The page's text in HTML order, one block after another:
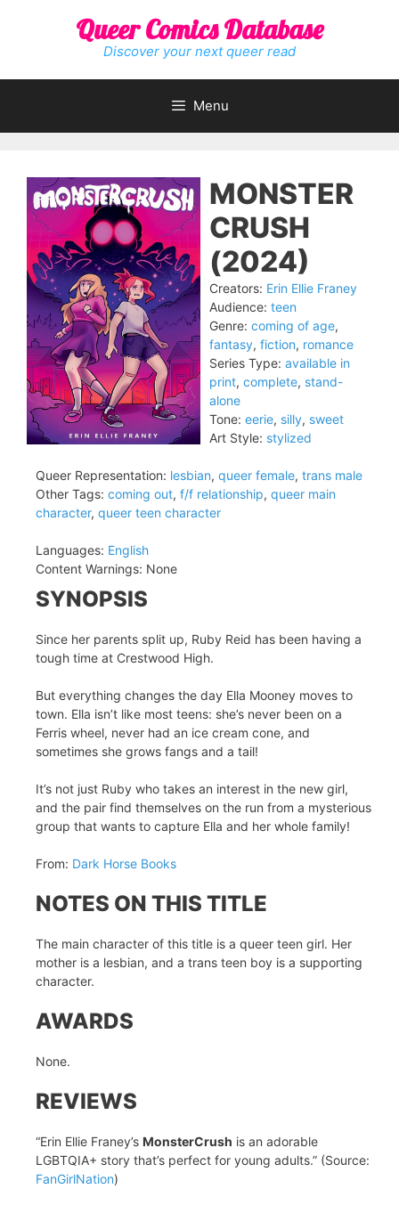
Queer Comics Database
Discover your next queer read
Menu
MONSTER
CRUSH
(2024)
Creators: Erin Ellie Franey
Audience: teen
Genre: coming of age,
fantasy, fiction, romance
Series Type: available in
print, complete, stand-
alone
Tone: eerie, silly, sweet
Art Style: stylized
Queer Representation: lesbian, queer female, trans male
Other Tags: coming out, f/f relationship, queer main
character, queer teen character
Languages: English
Content Warnings: None
SYNOPSIS
Since her parents split up, Ruby Reid has been having a
tough time at Crestwood High.
But everything changes the day Ella Mooney moves to
town. Ella isn’t like most teens: she’s never been on a
Ferris wheel, never had an ice cream cone, and
sometimes she grows fangs and a tail!
It’s not just Ruby who takes an interest in the new girl,
and the pair find themselves on the run from a mysterious
group that wants to capture Ella and her whole family!
From: Dark Horse Books
NOTES ON THIS TITLE
The main character of this title is a queer teen girl. Her
mother is a lesbian, and a trans teen boy is a supporting
character.
AWARDS
None.
REVIEWS
“Erin Ellie Franey’s MonsterCrush is an adorable
LGBTQIA+ story that’s perfect for young adults.” (Source:
FanGirlNation)